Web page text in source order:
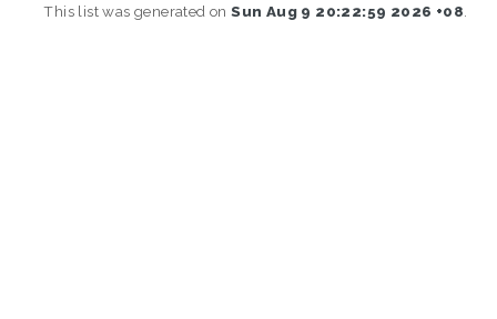
This list was generated onSun Aug 9 20:22:59 2026 +08